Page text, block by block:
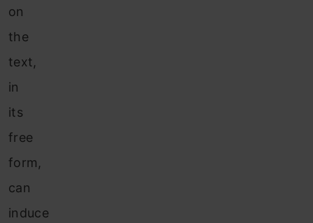
on
the
text,
in
its
free
form,
can
induce